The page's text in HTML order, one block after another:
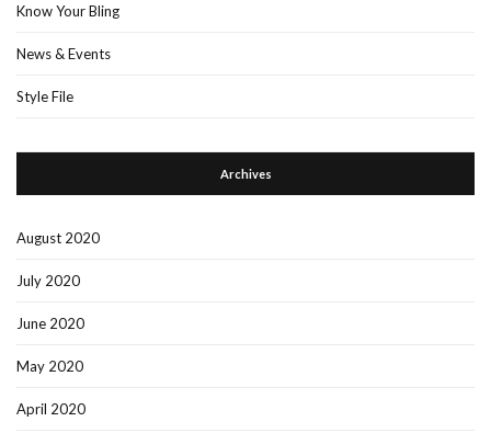
Know Your Bling
News & Events
Style File
Archives
August 2020
July 2020
June 2020
May 2020
April 2020